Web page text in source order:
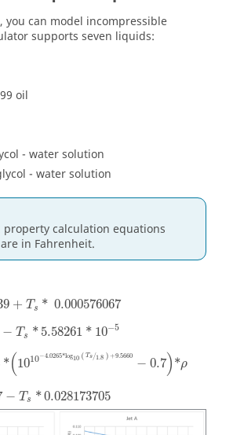
, you can model incompressible
supports seven liquids:
oil
- water solution
- water solution
calculation equations
are in Fahrenheit.
+ Ts * 0.000576067
− Ts * 5.58261 * 10−5
*(1010−4.0265*log10 ( Ts/1.8 ) +9.5660
− 0.7) *ρ
− Ts *0.028173705